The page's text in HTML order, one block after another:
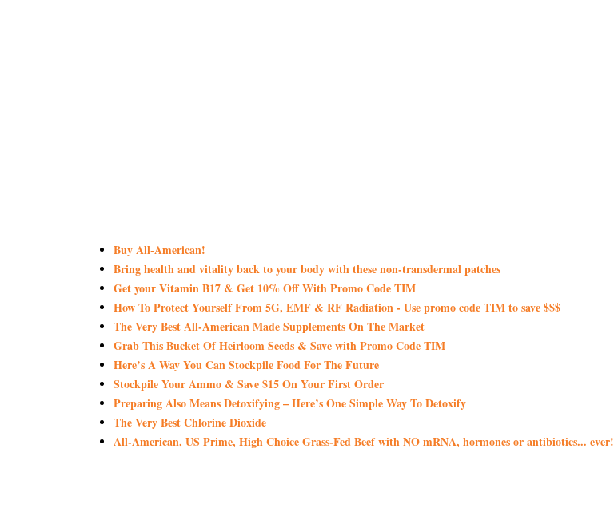
Buy All-American!
Bring health and vitality back to your body with these non-transdermal patches
Get your Vitamin B17 & Get 10% Off With Promo Code TIM
How To Protect Yourself From 5G, EMF & RF Radiation - Use promo code TIM to save $$$
The Very Best All-American Made Supplements On The Market
Grab This Bucket Of Heirloom Seeds & Save with Promo Code TIM
Here’s A Way You Can Stockpile Food For The Future
Stockpile Your Ammo & Save $15 On Your First Order
Preparing Also Means Detoxifying – Here’s One Simple Way To Detoxify
The Very Best Chlorine Dioxide
All-American, US Prime, High Choice Grass-Fed Beef with NO mRNA, hormones or antibiotics... ever!